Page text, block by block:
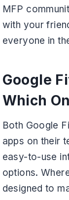
MFP
with your
everyone in
Google
Which
Both Google
apps on their
easy-to-use
options.
designed to